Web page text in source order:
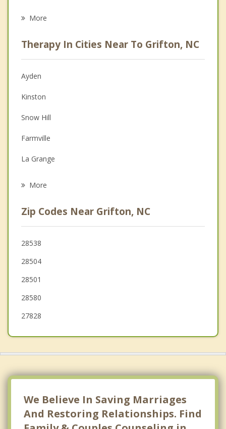
Anger Management
Christian Counseling
Couples Counseling
Depression
Family Counseling
Grief Counseling
More
Therapy In Cities Near To Grifton, NC
Ayden
Kinston
Snow Hill
Farmville
La Grange
Fremont
Wilson
Beulaville
More
Zip Codes Near Grifton, NC
28538
28504
28501
28580
27828
We Believe In Saving Marriages
And Restoring Relationships. Find